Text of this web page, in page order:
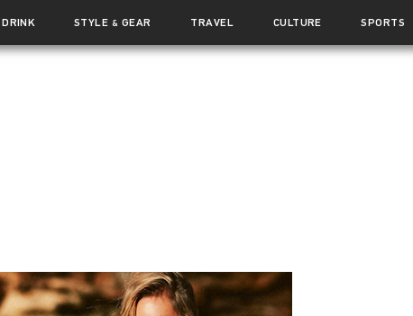
DRINK STYLE & GEAR TRAVEL CULTURE SPORTS